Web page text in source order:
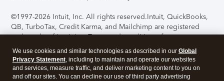
©1997-2026 Intuit, Inc. All rights reserved.Intuit, QuickBooks,
QB, TurboTax, Credit Karma, and Mailchimp are registered
trademarks of Intuit Inc. Terms and conditions, features,
support, pricing, and service options subject to change
without notice.Security Certification of the TurboTax Online
application has been performed by C-Level Security.By
accessing and using this page you agree to theTerms of Use
We use cookies and similar technologies as described in our Global
Privacy Statement, including to maintain and operate our websites
and services, measure traffic, and deliver marketing content to you on
and off our sites. You can decline our use of third party advertising